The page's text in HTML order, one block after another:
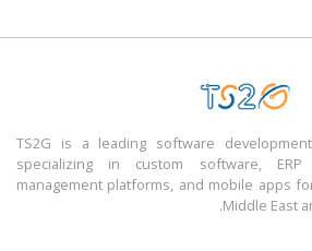
TS2G is a leading software
specializing in custom software, ERP
management platforms, and mobile apps
Middle East